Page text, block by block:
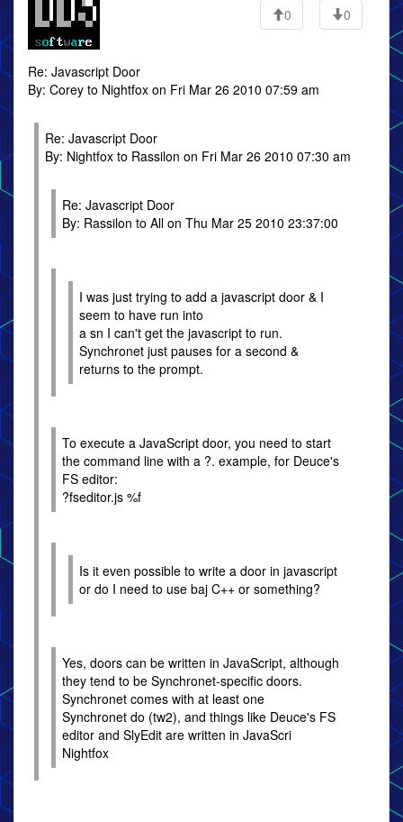
0
0
Re: Javascript Door
By: Corey to Nightfox on Fri Mar 26 2010 07:59 am
Re: Javascript Door
By: Nightfox to Rassilon on Fri Mar 26 2010 07:30 am
Re: Javascript Door
By: Rassilon to All on Thu Mar 25 2010 23:37:00
I was just trying to add a javascript door & I
seem to have run into
a sn I can't get the javascript to run.
Synchronet just pauses for a second &
returns to the prompt.
To execute a JavaScript door, you need to start
the command line with a ?. example, for Deuce's
FS editor:
?fseditor.js %f
Is it even possible to write a door in javascript
or do I need to use baj C++ or something?
Yes, doors can be written in JavaScript, although
they tend to be Synchronet-specific doors.
Synchronet comes with at least one
Synchronet do (tw2), and things like Deuce's FS
editor and SlyEdit are written in JavaScri
Nightfox